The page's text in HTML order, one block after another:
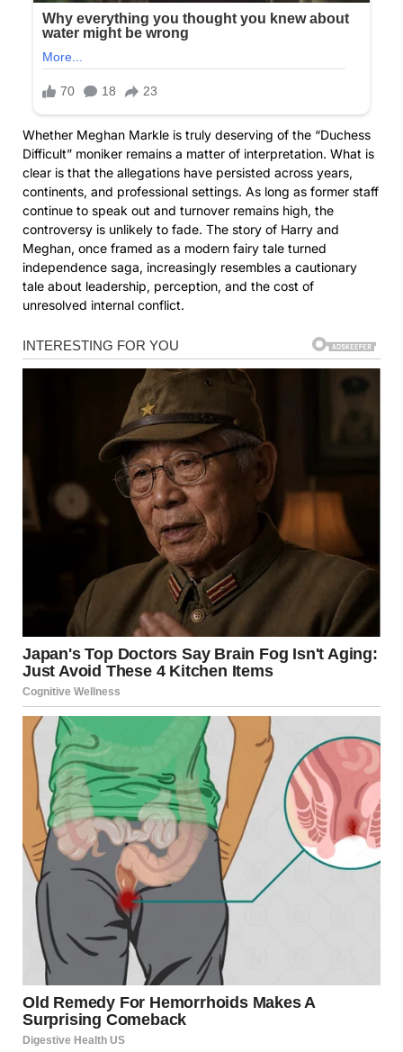
Whether Meghan Markle is truly deserving of the “Duchess
Difficult” moniker remains a matter of interpretation. What is
clear is that the allegations have persisted across years,
continents, and professional settings. As long as former staff
continue to speak out and turnover remains high, the
controversy is unlikely to fade. The story of Harry and
Meghan, once framed as a modern fairy tale turned
independence saga, increasingly resembles a cautionary
tale about leadership, perception, and the cost of
unresolved internal conflict.